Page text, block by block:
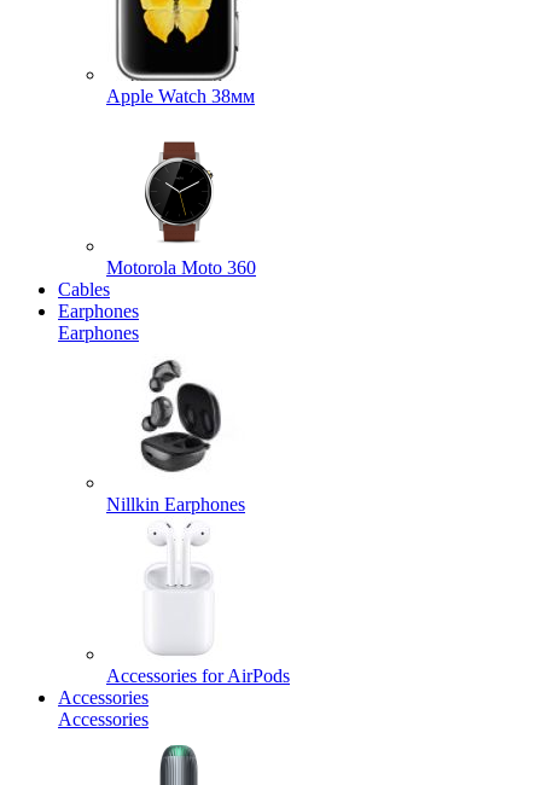
Apple Watch 38мм
Motorola Moto 360
Cables
Earphones
Earphones
Nillkin Earphones
Accessories for AirPods
Accessories
Accessories